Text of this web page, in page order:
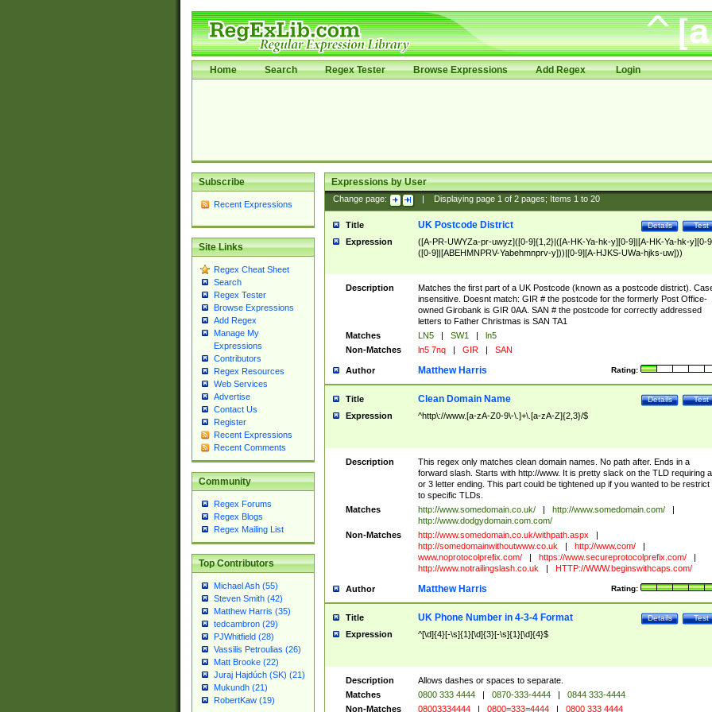
Home Search Regex Tester Browse Expressions Add Regex Login
Subscribe
Recent Expressions
Site Links
Regex Cheat Sheet
Search
Regex Tester
Browse Expressions
Add Regex
Manage My
Expressions
Contributors
Regex Resources
Web Services
Advertise
Contact Us
Register
Recent Expressions
Recent Comments
Community
Regex Forums
Regex Blogs
Regex Mailing List
Top Contributors
Michael Ash (55)
Steven Smith (42)
Matthew Harris (35)
tedcambron (29)
PJWhitfield (28)
Vassilis Petroulias (26)
Matt Brooke (22)
Juraj Hajdúch (SK) (21)
Mukundh (21)
RobertKaw (19)
Expressions by User
Change page: Displaying page 1of 2pages; Items 1to 20
Title Test
Details
UK Postcode District
Expression
([A-PR-UWYZa-pr-uwyz]([0-9]{1,2}|([A-HK-Ya-hk-y][0-9]|[A-HK-Ya-hk-y][0-
([0-9]|[ABEHMNPRV-Yabehmnprv-y]))|[0-9][A-HJKS-UWa-hjks-uw]))
Description
Matches the first part of a UK Postcode (known as a postcode district).
insensitive. Doesnt match: GIR # the postcode for the formerly Post Office-
owned Girobank is GIR 0AA. SAN # the postcode for correctly addressed
letters to Father Christmas is SAN TA1
Matches
LN5 | SW1 |
ln5
Non-Matches
ln5 7nq | GIR | SAN
Author Rating:
Matthew Harris
Title Test
Details
Clean Domain Name
Expression ^http\://www.[a-zA-Z0-9\-\.]+\.[a-zA-Z]{2,3}/$
Description
This regex only matches clean domain names. No path after. Ends in a
forward slash. Starts with http://www. It is pretty slack on the TLD requiring
or 3 letter ending. This part could be tightened up if you wanted to be restrict
to specific TLDs.
Matches
http://www.somedomain.co.uk/ | http://www.somedomain.com/
|
http://www.dodgydomain.com.com/
Non-Matches
http://www.somedomain.co.uk/withpath.aspx
|
http://somedomainwithoutwww.co.uk
| http://www.com/
|
www.noprotocolprefix.com/
| https://www.secureprotocolprefix.com/
|
http://www.notrailingslash.co.uk
| HTTP://WWW.beginswithcaps.com/
Author Rating:
Matthew Harris
Title Test
Details
UK Phone Number in 4-3-4 Format
Expression ^[\d]{4}[-\s]{1}[\d]{3}[-\s]{1}[\d]{4}$
Description
Allows dashes or spaces to separate.
Matches
0800 333 4444 | 0870-333-4444 |
0844 333-4444
Non-Matches
08003334444 | 0800=333=4444 | 0800 333 4444